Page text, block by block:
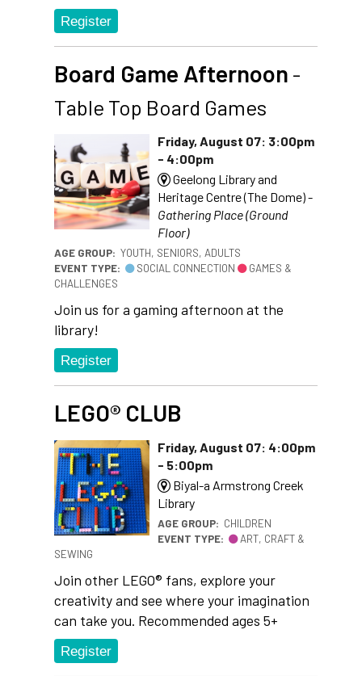
Register
Board Game Afternoon -
Table Top Board Games
Friday, August 07: 3:00pm
- 4:00pm
Geelong Library and
Heritage Centre (The Dome) -
Gathering Place (Ground
Floor)
AGE GROUP: YOUTH, SENIORS, ADULTS
EVENT TYPE:
SOCIAL CONNECTION
GAMES &
CHALLENGES
Join us for a gaming afternoon at the
library!
Register
LEGO® CLUB
Friday, August 07: 4:00pm
- 5:00pm
Biyal-a Armstrong Creek
Library
AGE GROUP: CHILDREN
EVENT TYPE:
ART, CRAFT &
SEWING
Join other LEGO® fans, explore your
creativity and see where your imagination
can take you. Recommended ages 5+
Register